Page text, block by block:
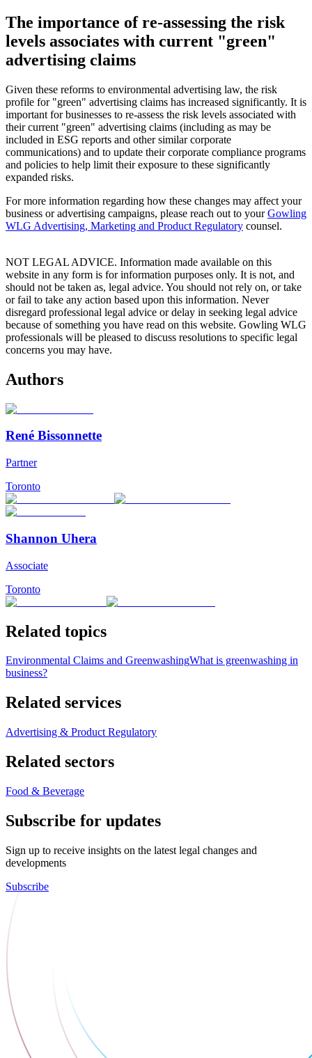
The importance of re-assessing the risk
levels associates with current "green"
advertising claims
Given these reforms to environmental advertising law, the risk
profile for "green" advertising claims has increased significantly. It is
important for businesses to re-assess the risk levels associated with
their current "green" advertising claims (including as may be
included in ESG reports and other similar corporate
communications) and to update their corporate compliance programs
and policies to help limit their exposure to these significantly
expanded risks.
For more information regarding how these changes may affect your
business or advertising campaigns, please reach out to yourGowling
WLG Advertising, Marketing and Product Regulatory counsel.
NOT LEGAL ADVICE. Information made available on this
website in any form is for information purposes only. It is not, and
should not be taken as, legal advice. You should not rely on, or take
or fail to take any action based upon this information. Never
disregard professional legal advice or delay in seeking legal advice
because of something you have read on this website. Gowling WLG
professionals will be pleased to discuss resolutions to specific legal
concerns you may have.
Authors
René Bissonnette
Partner
Toronto
Shannon Uhera
Associate
Toronto
Related topics
Environmental Claims and GreenwashingWhat is greenwashing in
business?
Related services
Advertising & Product Regulatory
Related sectors
Food & Beverage
Subscribe for updates
Sign up to receive insights on the latest legal changes and
developments
Subscribe